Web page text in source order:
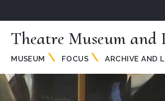
Theatre Museum
MUSEUM FOCUS ARCHIVE AND